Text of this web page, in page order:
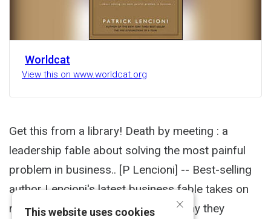
Worldcat
View this on www.worldcat.org
Get this from a library! Death by meeting : a
leadership fable about solving the most painful
problem in business.. [P Lencioni] -- Best-selling
author Lencioni's latest business fable takes on
meetings--why people hate them, why they
×
This website uses cookies